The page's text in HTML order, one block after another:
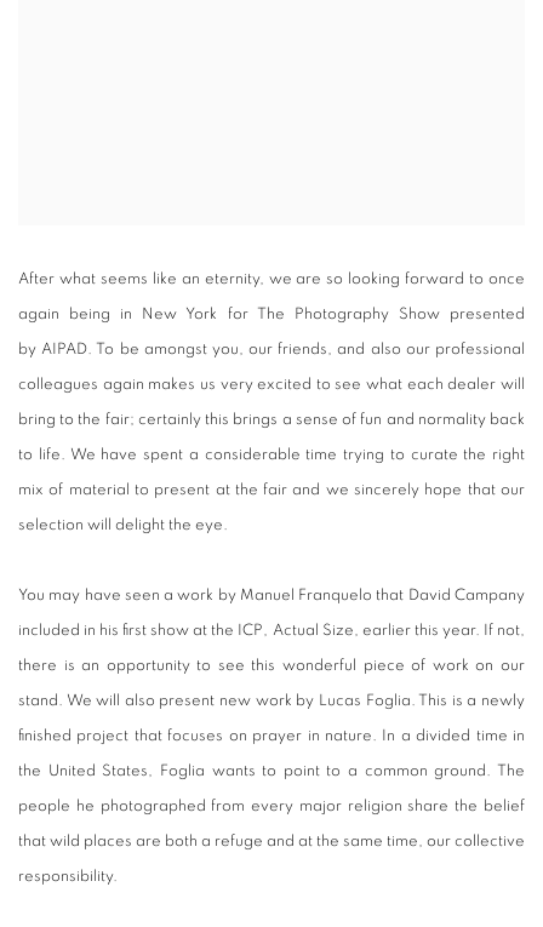
After what seems like an eternity, we are so looking forward to once
again being in New York for The Photography Show presented
by AIPAD. To be amongst you, our friends, and also our professional
colleagues again makes us very excited to see what each dealer will
bring to the fair; certainly this brings a sense of fun and normality back
to life. We have spent a considerable time trying to curate the right
mix of material to present at the fair and we sincerely hope that our
selection will delight the eye.
You may have seen a work by Manuel Franquelo that David Campany
included in his first show at the ICP, Actual Size, earlier this year. If not,
there is an opportunity to see this wonderful piece of work on our
stand. We will also present new work by Lucas Foglia. This is a newly
finished project that focuses on prayer in nature. In a divided time in
the United States, Foglia wants to point to a common ground. The
people he photographed from every major religion share the belief
that wild places are both a refuge and at the same time, our collective
responsibility.